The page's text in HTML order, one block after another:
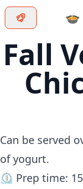
🍲
Fall
Can be served
of yogurt.
⏲️ Prep time: